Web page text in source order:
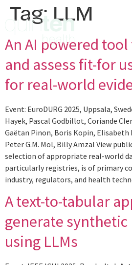
Tag: LLM
An AI powered
and assess fit-for
for real-world
Event: EuroDURG 2025, Uppsala,
Hayek, Pascal Godbillot, Coriande
Gaëtan Pinon, Boris Kopin, Elisabeth
Peter G.M. Mol, Billy Amzal View
selection of appropriate real-world
particularly registries, is of primary
industry, regulators, and health
A text-to-tabular
generate
using LLMs